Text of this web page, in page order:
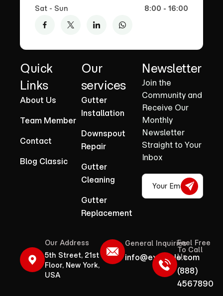
Sat - Sun 8:00 - 16:00
Quick
Links
About Us
Team Member
Contact
Blog Classic
Our
services
Gutter
Installation
Downspout
Repair
Gutter
Cleaning
Gutter
Replacement
Newsletter
Join the
Community and
Receive Our
Monthly
Newsletter
Straight to Your
Inbox
Our Address
5th Street, 21st
Floor, New York,
USA
General Inquiries
info@example.com
Feel Free
To Call
Us
(888)
4567890